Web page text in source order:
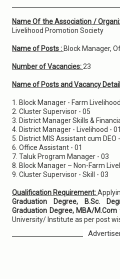
Name Of the Association /
Livelihood Promotion Society
Name of Posts : Block Manager,
Number of Vacancies: 23
Name of Posts and Vacancy
1. Block Manager - Farm
2. Cluster Supervisor - 05
3. District Manager Skills &
4. District Manager - Livelihood - 01
5. District MIS Assistant cum DEO
6. Office Assistant - 01
7. Taluk Program Manager - 03
8. Block Manager – Non-Farm
9. Cluster Supervisor - Skill - 03
Qualification Requirement:
Graduation Degree, B.Sc.
Graduation Degree, MBA/M.Com
University/ Institute as per post